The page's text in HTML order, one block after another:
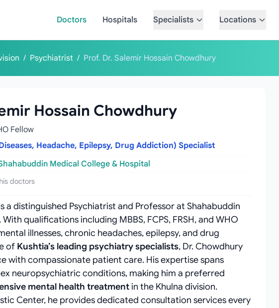
Doctors Hospitals Specialists Locations
/ Psychiatrist / Prof. Dr. Salemir Hossain Chowdhury
Hossain Chowdhury
Fellow
Headache, Epilepsy, Drug Addiction) Specialist
Medical College & Hospital
doctors
a distinguished Psychiatrist and Professor at Shahabuddin
qualifications including MBBS, FCPS, FRSH, and WHO
illnesses, chronic headaches, epilepsy, and drug
of Kushtia’s leading psychiatry specialists, Dr. Chowdhury
with compassionate patient care. His expertise spans
neuropsychiatric conditions, making him a preferred
mental health treatmentin the Khulna division.
Center, he provides dedicated consultation services every